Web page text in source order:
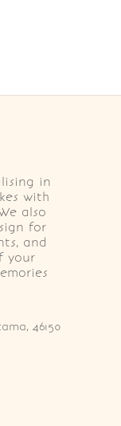
in
with
also
for
and
your
46150